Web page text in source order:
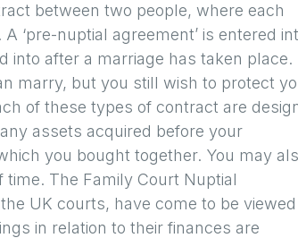
between two people, where each
‘pre-nuptial agreement’ is entered
into after a marriage has taken
marry, but you still wish to protect
of these types of contract are
assets acquired before your
you bought together. You may
The Family Court Nuptial
UK courts, have come to be
in relation to their finances are